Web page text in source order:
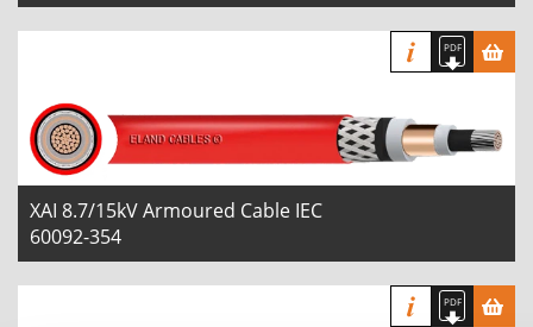
XAI 8.7/15kV Armoured Cable IEC
60092-354